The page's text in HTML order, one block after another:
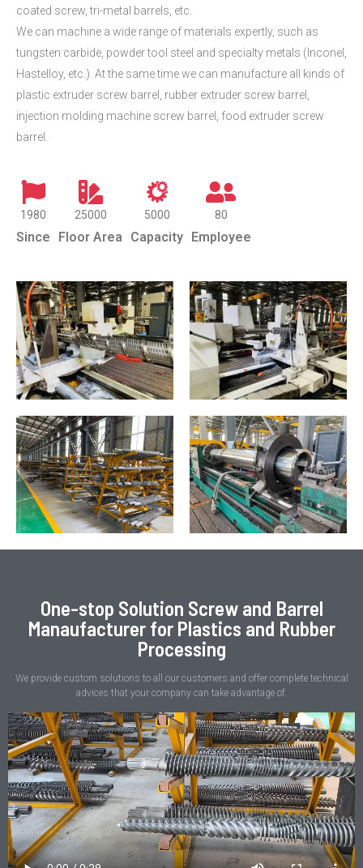
coated screw, tri-metal barrels, etc.
We can machine a wide range of materials expertly, such as
tungsten carbide, powder tool steel and specialty metals (Inconel,
Hastelloy, etc.). At the same time we can manufacture all kinds of
plastic extruder screw barrel, rubber extruder screw barrel,
injection molding machine screw barrel, food extruder screw
barrel.
1980
Since
25000
Floor Area
5000
Capacity
80
Employee
One-stop Solution Screw and Barrel
Manaufacturer for Plastics and Rubber
Processing
We provide custom solutions to all our customers and offer complete technical
advices that your company can take advantage of.